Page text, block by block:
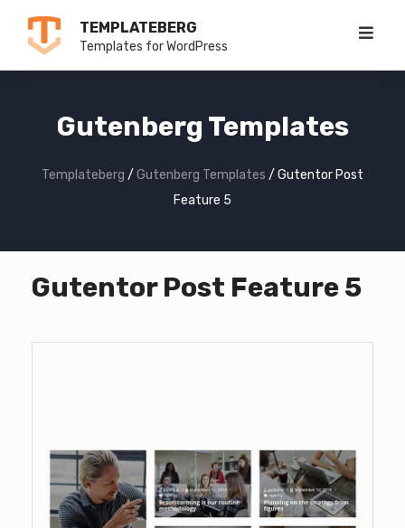
TEMPLATEBERG
Templates for WordPress
Gutenberg Templates
Templateberg / Gutenberg Templates / Gutentor Post
Feature 5
Gutentor Post Feature 5